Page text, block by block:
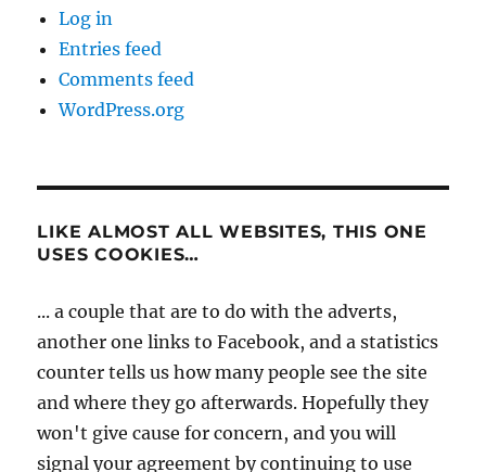
Log in
Entries feed
Comments feed
WordPress.org
LIKE ALMOST ALL WEBSITES, THIS ONE
USES COOKIES…
... a couple that are to do with the adverts,
another one links to Facebook, and a statistics
counter tells us how many people see the site
and where they go afterwards. Hopefully they
won't give cause for concern, and you will
signal your agreement by continuing to use